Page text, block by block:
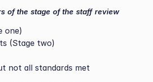
of the stage of the staff review
one)
(Stage two)
not all standards met